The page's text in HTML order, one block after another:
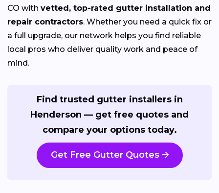
CO with vetted, top-rated gutter installation and
repair contractors. Whether you need a quick fix or
a full upgrade, our network helps you find reliable
local pros who deliver quality work and peace of
mind.
Find trusted gutter installers in
Henderson — get free quotes and
compare your options today.
Get Free Gutter Quotes